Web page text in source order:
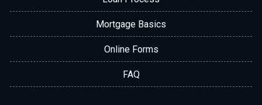
Mortgage Basics
Online Forms
FAQ